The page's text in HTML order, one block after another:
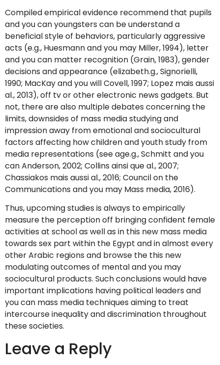
Compiled empirical evidence recommend that pupils
and you can youngsters can be understand a
beneficial style of behaviors, particularly aggressive
acts (e.g., Huesmann and you may Miller, 1994), letter
and you can matter recognition (Grain, 1983), gender
decisions and appearance (elizabeth.g., Signorielli,
1990; MacKay and you will Covell, 1997; Lopez mais aussi
al., 2013), off tv or other electronic news gadgets. But
not, there are also multiple debates concerning the
limits, downsides of mass media studying and
impression away from emotional and sociocultural
factors affecting how children and youth study from
media representations (see age.g., Schmitt and you
can Anderson, 2002; Collins ainsi que al., 2007;
Chassiakos mais aussi al., 2016; Council on the
Communications and you may Mass media, 2016).
Thus, upcoming studies is always to empirically
measure the perception off bringing confident female
activities at school as well as in this new mass media
towards sex part within the Egypt and in almost every
other Arabic regions and browse the this new
modulating outcomes of mental and you may
sociocultural products. Such conclusions would have
important implications having political leaders and
you can mass media techniques aiming to treat
intercourse inequality and discrimination throughout
these societies.
Leave a Reply